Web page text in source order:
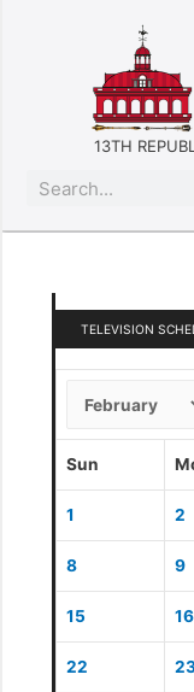
13TH
TELEVISION
Sun
1 2
8 9
15 16
22